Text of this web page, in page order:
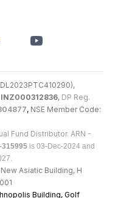
INZ000312836, DP Reg.
, NSE Member Code:
Fund Distributor. ARN -
315995 is 03-Dec-2024 and
Asiatic Building, H
Building, Golf